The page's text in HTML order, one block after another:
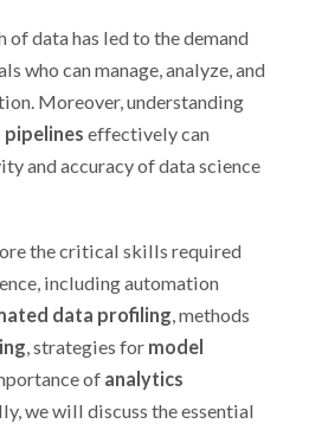
data has led to the demand
who can manage, analyze, and
Moreover, understanding
pipelines effectively can
and accuracy of data science
the critical skills required
including automation
data profiling, methods
, strategies for model
of analytics
we will discuss the essential